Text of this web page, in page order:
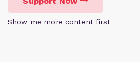
Show me more content first